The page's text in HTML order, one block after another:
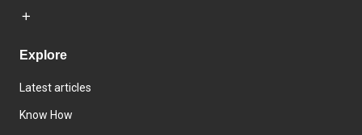
Explore
Latest articles
Know How